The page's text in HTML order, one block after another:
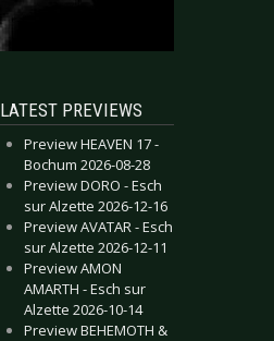
LATEST PREVIEWS
Preview HEAVEN 17 -
Bochum 2026-08-28
Preview DORO - Esch
sur Alzette 2026-12-16
Preview AVATAR - Esch
sur Alzette 2026-12-11
Preview AMON
AMARTH - Esch sur
Alzette 2026-10-14
Preview BEHEMOTH &